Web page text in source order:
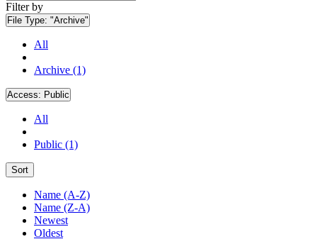
Filter by
File Type: "Archive"
All
Archive (1)
Access: Public
All
Public (1)
Sort
Name (A-Z)
Name (Z-A)
Newest
Oldest